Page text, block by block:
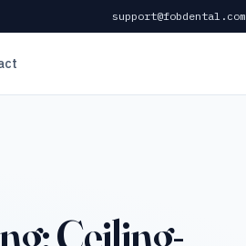
support@fobdental.com